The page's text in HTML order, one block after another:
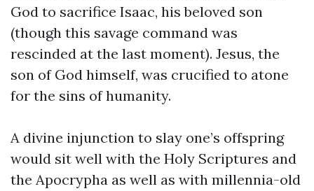
God to sacrifice Isaac, his beloved son
(though this savage command was
rescinded at the last moment). Jesus, the
son of God himself, was crucified to atone
for the sins of humanity.
A divine injunction to slay one’s offspring
would sit well with the Holy Scriptures and
the Apocrypha as well as with millennia-old